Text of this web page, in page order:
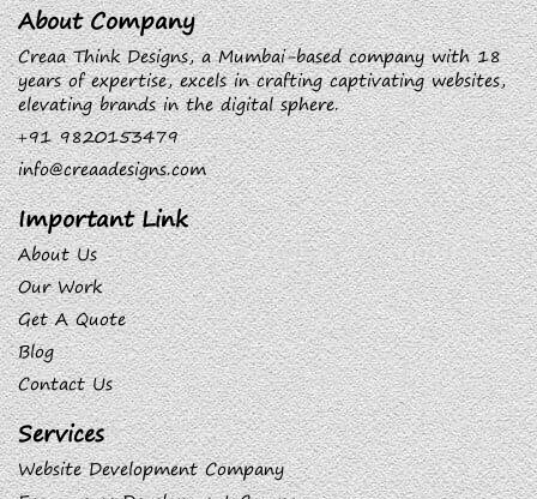
About Company
Creaa Think Designs, a Mumbai-based company with 18
years of expertise, excels in crafting captivating websites,
elevating brands in the digital sphere.
+91 9820153479
info@creaadesigns.com
Important Link
About Us
Our Work
Get A Quote
Blog
Contact Us
Services
Website Development Company